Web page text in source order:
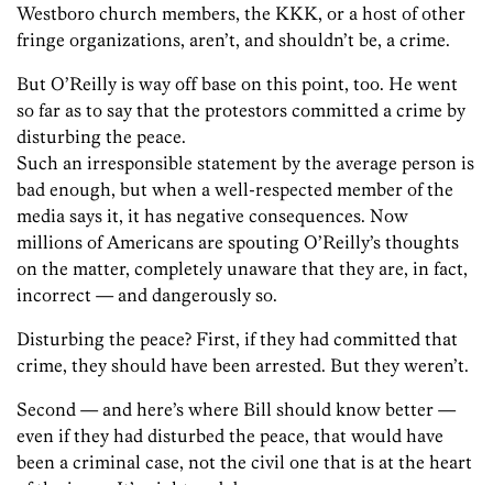
Westboro church members, the KKK, or a host of other
fringe organizations, aren’t, and shouldn’t be, a crime.
But O’Reilly is way off base on this point, too. He went
so far as to say that the protestors committed a crime by
disturbing the peace.
Such an irresponsible statement by the average person is
bad enough, but when a well-respected member of the
media says it, it has negative consequences. Now
millions of Americans are spouting O’Reilly’s thoughts
on the matter, completely unaware that they are, in fact,
incorrect — and dangerously so.
Disturbing the peace? First, if they had committed that
crime, they should have been arrested. But they weren’t.
Second — and here’s where Bill should know better —
even if they had disturbed the peace, that would have
been a criminal case, not the civil one that is at the heart